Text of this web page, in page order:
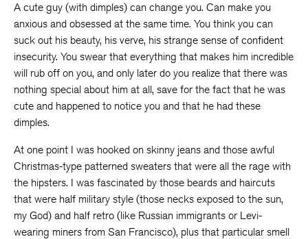
A cute guy (with dimples) can change you. Can make you
anxious and obsessed at the same time. You think you can
suck out his beauty, his verve, his strange sense of confident
insecurity. You swear that everything that makes him incredible
will rub off on you, and only later do you realize that there was
nothing special about him at all, save for the fact that he was
cute and happened to notice you and that he had these
dimples.
At one point I was hooked on skinny jeans and those awful
Christmas-type patterned sweaters that were all the rage with
the hipsters. I was fascinated by those beards and haircuts
that were half military style (those necks exposed to the sun,
my God) and half retro (like Russian immigrants or Levi-
wearing miners from San Francisco), plus that particular smell